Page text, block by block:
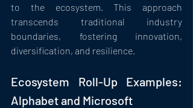
to the ecosystem. This approach
transcends traditional industry
boundaries, fostering innovation,
diversification, and resilience.
Ecosystem Roll-Up Examples:
Alphabet and Microsoft